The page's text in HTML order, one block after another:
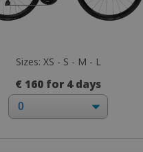
Sizes: XS - S - M - L
€ 160 for 4 days